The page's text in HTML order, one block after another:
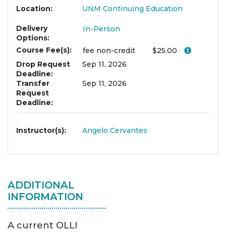
Location
UNM Continuing Education
Delivery
Options
In-Person
Course Fee(s) fee non-credit $25.00
Click
Drop Request
Deadline
Sep 11, 2026
Transfer
Request
Deadline
Sep 11, 2026
Instructor(s) Angelo Cervantes
ADDITIONAL
INFORMATION
A current OLLI